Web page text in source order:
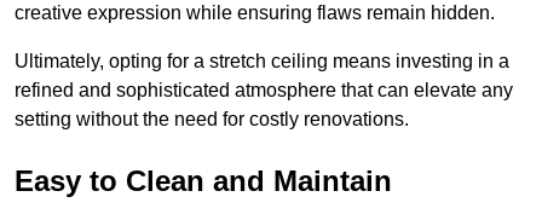
creative expression while ensuring flaws remain hidden.
Ultimately, opting for a stretch ceiling means investing in a
refined and sophisticated atmosphere that can elevate any
setting without the need for costly renovations.
Easy to Clean and Maintain